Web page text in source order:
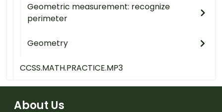
Geometric measurement: recognize
perimeter
Geometry
CCSS.MATH.PRACTICE.MP3
About Us